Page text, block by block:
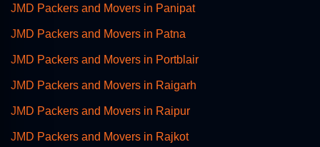
JMD Packers and Movers in Panipat
JMD Packers and Movers in Patna
JMD Packers and Movers in Portblair
JMD Packers and Movers in Raigarh
JMD Packers and Movers in Raipur
JMD Packers and Movers in Rajkot